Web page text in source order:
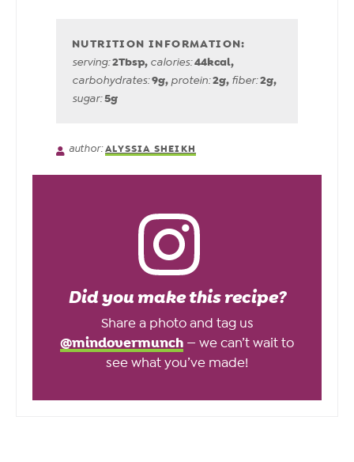
serving:2Tbsp, calories:44kcal,
carbohydrates:9g, protein:2g, fiber:2g,
sugar:5g
author:ALYSSIA SHEIKH
Did you make this recipe?
Share a photo and tag us
@mindovermunch — we can’t wait to
see what you’ve made!